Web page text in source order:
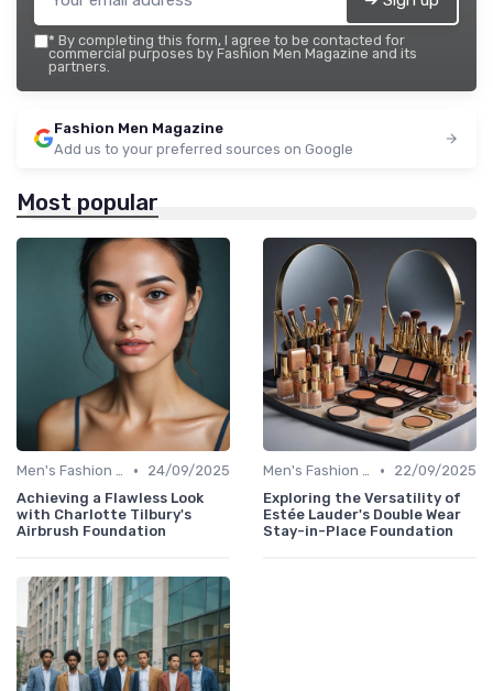
* By completing this form, I agree to be contacted for
commercial purposes by Fashion Men Magazine and its
partners.
Fashion Men Magazine
Add us to your preferred sources on Google
Most popular
Men's Fashion Tips •
24/09/2025
Achieving a Flawless Look
with Charlotte Tilbury's
Airbrush Foundation
Men's Fashion Tips •
22/09/2025
Exploring the Versatility of
Estée Lauder's Double Wear
Stay-in-Place Foundation